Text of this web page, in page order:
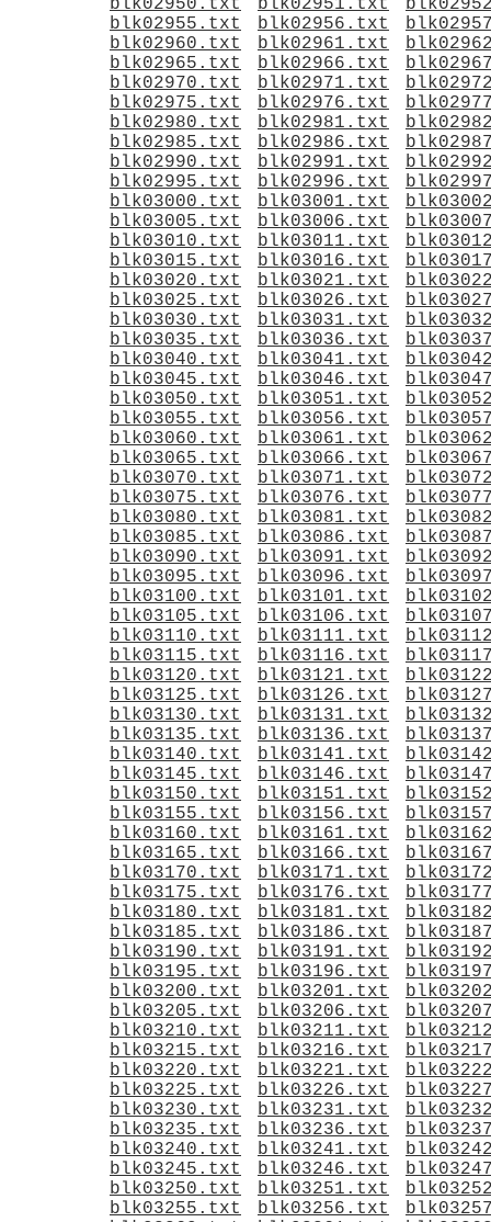
blk02950.txt
blk02951.txt
blk02955.txt
blk02956.txt
blk02960.txt
blk02961.txt
blk02965.txt
blk02966.txt
blk02970.txt
blk02971.txt
blk02975.txt
blk02976.txt
blk02980.txt
blk02981.txt
blk02985.txt
blk02986.txt
blk02990.txt
blk02991.txt
blk02995.txt
blk02996.txt
blk03000.txt
blk03001.txt
blk03005.txt
blk03006.txt
blk03010.txt
blk03011.txt
blk03015.txt
blk03016.txt
blk03020.txt
blk03021.txt
blk03025.txt
blk03026.txt
blk03030.txt
blk03031.txt
blk03035.txt
blk03036.txt
blk03040.txt
blk03041.txt
blk03045.txt
blk03046.txt
blk03050.txt
blk03051.txt
blk03055.txt
blk03056.txt
blk03060.txt
blk03061.txt
blk03065.txt
blk03066.txt
blk03070.txt
blk03071.txt
blk03075.txt
blk03076.txt
blk03080.txt
blk03081.txt
blk03085.txt
blk03086.txt
blk03090.txt
blk03091.txt
blk03095.txt
blk03096.txt
blk03100.txt
blk03101.txt
blk03105.txt
blk03106.txt
blk03110.txt
blk03111.txt
blk03115.txt
blk03116.txt
blk03120.txt
blk03121.txt
blk03125.txt
blk03126.txt
blk03130.txt
blk03131.txt
blk03135.txt
blk03136.txt
blk03140.txt
blk03141.txt
blk03145.txt
blk03146.txt
blk03150.txt
blk03151.txt
blk03155.txt
blk03156.txt
blk03160.txt
blk03161.txt
blk03165.txt
blk03166.txt
blk03170.txt
blk03171.txt
blk03175.txt
blk03176.txt
blk03180.txt
blk03181.txt
blk03185.txt
blk03186.txt
blk03190.txt
blk03191.txt
blk03195.txt
blk03196.txt
blk03200.txt
blk03201.txt
blk03205.txt
blk03206.txt
blk03210.txt
blk03211.txt
blk03215.txt
blk03216.txt
blk03220.txt
blk03221.txt
blk03225.txt
blk03226.txt
blk03230.txt
blk03231.txt
blk03235.txt
blk03236.txt
blk03240.txt
blk03241.txt
blk03245.txt
blk03246.txt
blk03250.txt
blk03251.txt
blk03255.txt
blk03256.txt